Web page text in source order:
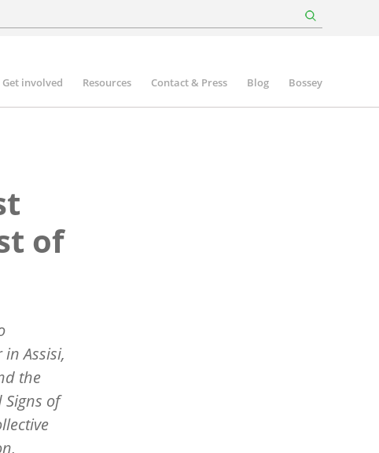
Get involved Resources Contact & Press Blog Bossey
of
Assisi,
the
Signs of